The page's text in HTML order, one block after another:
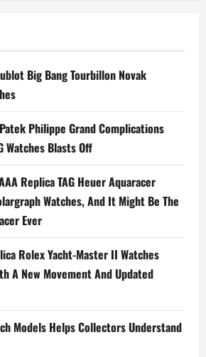
Big Bang Tourbillon Novak
Philippe Grand Complications
Watches Blasts Off
Replica TAG Heuer Aquaracer
Watches, And It Might Be The
Ever
Rolex Yacht-Master II Watches
A New Movement And Updated
Models Helps Collectors Understand